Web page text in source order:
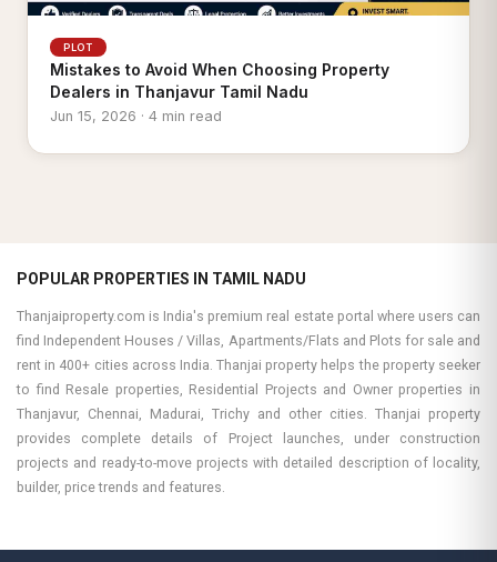
PLOT
Mistakes to Avoid When Choosing Property
Dealers in Thanjavur Tamil Nadu
Jun 15, 2026 · 4 min read
POPULAR PROPERTIES IN TAMIL NADU
Thanjaiproperty.com is India's premium real estate portal where users can
find Independent Houses / Villas, Apartments/Flats and Plots for sale and
rent in 400+ cities across India. Thanjai property helps the property seeker
to find Resale properties, Residential Projects and Owner properties in
Thanjavur, Chennai, Madurai, Trichy and other cities. Thanjai property
provides complete details of Project launches, under construction
projects and ready-to-move projects with detailed description of locality,
builder, price trends and features.